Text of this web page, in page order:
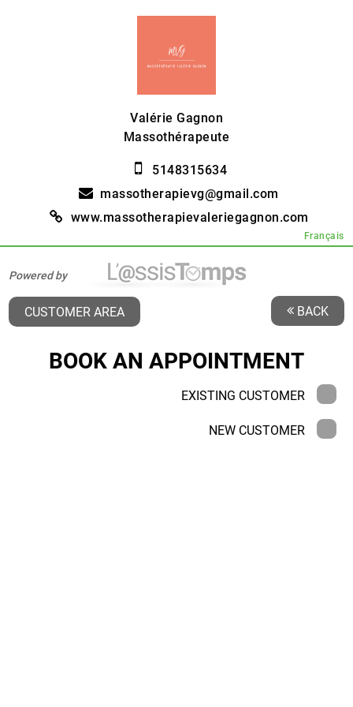
Valérie Gagnon
Massothérapeute
5148315634
massotherapievg@gmail.com
www.massotherapievaleriegagnon.com
Français
Powered by
BACK
CUSTOMER AREA
BOOK AN APPOINTMENT
EXISTING CUSTOMER
NEW CUSTOMER